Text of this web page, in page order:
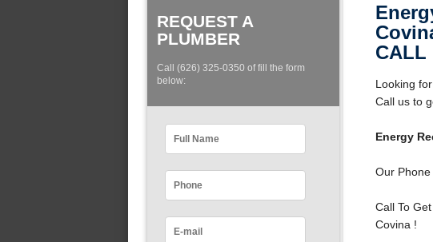
REQUEST A
PLUMBER
Call (626) 325-0350 of fill the form
below:
CALL
Looking
Call us to
Energy
Our
Call To
Covina !